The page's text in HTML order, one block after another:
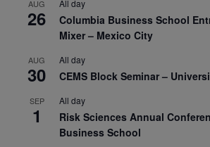
AUG
26
All day
Columbia Business School
Mixer – Mexico City
AUG
30
All day
CEMS Block Seminar –
SEP
1
All day
Risk Sciences Annual
Business School